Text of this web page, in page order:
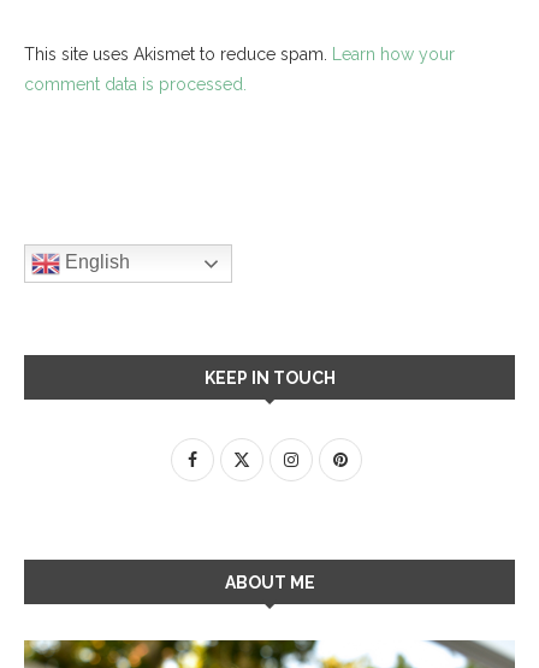
This site uses Akismet to reduce spam. Learn how your
comment data is processed.
English
KEEP IN TOUCH
ABOUT ME